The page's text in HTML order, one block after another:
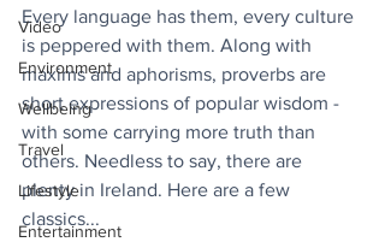
Video
Environment
Wellbeing
Travel
Lifestyle
Entertainment
Every language has them, every culture
is peppered with them. Along with
maxims and aphorisms, proverbs are
short expressions of popular wisdom -
with some carrying more truth than
others. Needless to say, there are
plenty in Ireland. Here are a few
classics...